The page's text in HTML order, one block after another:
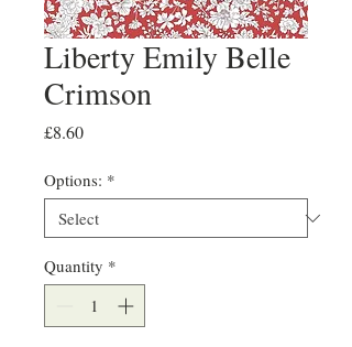
Liberty Emily Belle
Crimson
£8.60Price
Options: *
Quantity *